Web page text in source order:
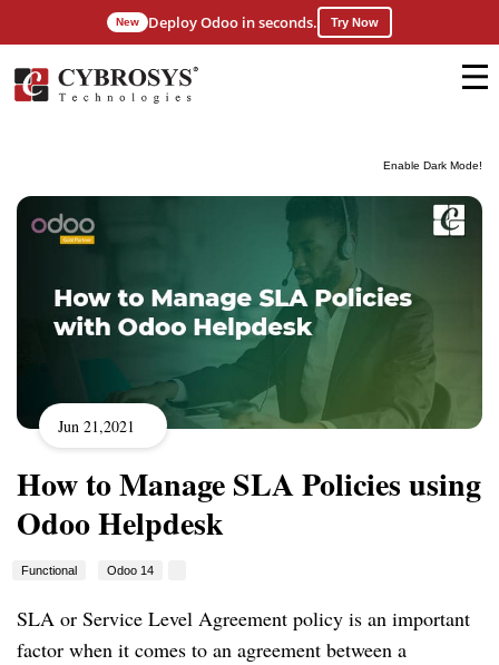
Enable Dark Mode!
New Deploy Odoo in seconds. Try Now
Jun 21,2021
How to Manage SLA Policies using
Odoo Helpdesk
Functional Odoo 14
SLA or Service Level Agreement policy is an important
factor when it comes to an agreement between a